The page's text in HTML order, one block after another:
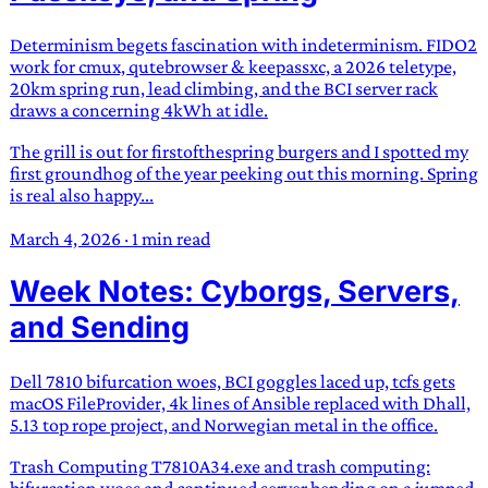
Determinism begets fascination with indeterminism. FIDO2
work for cmux, qutebrowser & keepassxc, a 2026 teletype,
20km spring run, lead climbing, and the BCI server rack
draws a concerning 4kWh at idle.
The grill is out for firstofthespring burgers and I spotted my
first groundhog of the year peeking out this morning. Spring
is real also happy...
March 4, 2026 · 1 min read
Week Notes: Cyborgs, Servers,
and Sending
Dell 7810 bifurcation woes, BCI goggles laced up, tcfs gets
macOS FileProvider, 4k lines of Ansible replaced with Dhall,
5.13 top rope project, and Norwegian metal in the office.
Trash Computing T7810A34.exe and trash computing: